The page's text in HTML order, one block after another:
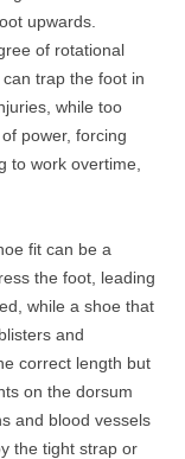
upwards.
of rotational
trap the foot in
while too
power, forcing
to work overtime,
fit can be a
the foot, leading
while a shoe that
and
correct length but
on the dorsum
and blood vessels
the tight strap or